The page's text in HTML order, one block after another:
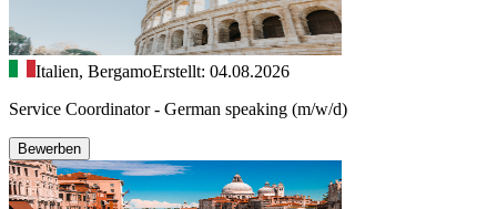
Italien, BergamoErstellt: 04.08.2026
Service Coordinator - German speaking (m/w/d)
Bewerben